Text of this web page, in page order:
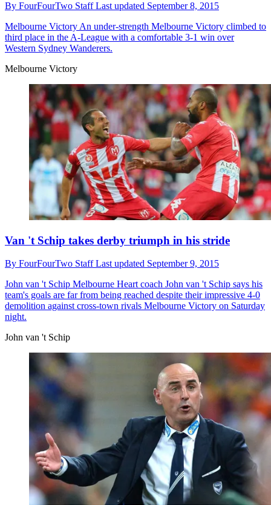
By FourFourTwo StaffLast updated September 8, 2015
Melbourne Victory An under-strength Melbourne Victory climbed to
third place in the A-League with a comfortable 3-1 win over
Western Sydney Wanderers.
Melbourne Victory
Van 't Schip takes derby triumph in his stride
By FourFourTwo StaffLast updated September 9, 2015
John van 't Schip Melbourne Heart coach John van 't Schip says his
team's goals are far from being reached despite their impressive 4-0
demolition against cross-town rivals Melbourne Victory on Saturday
night.
John van 't Schip